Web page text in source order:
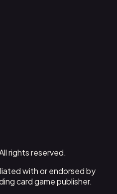
rights reserved.
with or endorsed by
card game publisher.